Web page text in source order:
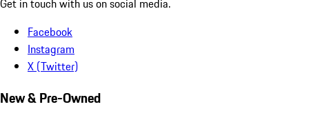
Get in touch with us on social media.
Facebook
Instagram
X (Twitter)
New & Pre-Owned